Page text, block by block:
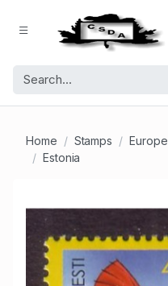
Home Stamps
Europe
Estonia